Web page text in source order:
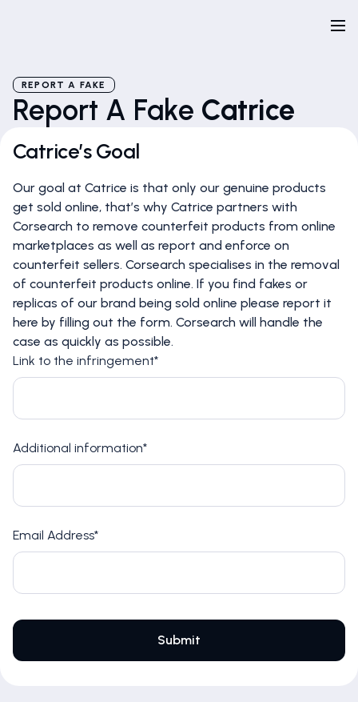
REPORT A FAKE
Report A Fake Catrice
Catrice’s Goal
Our goal at Catrice is that only our genuine products
get sold online, that’s why Catrice partners with
Corsearch to remove counterfeit products from online
marketplaces as well as report and enforce on
counterfeit sellers. Corsearch specialises in the removal
of counterfeit products online. If you find fakes or
replicas of our brand being sold online please report it
here by filling out the form. Corsearch will handle the
case as quickly as possible.
Link to the infringement*
Additional information*
Email Address*